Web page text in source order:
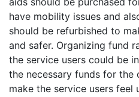
have mobility issues and
should be refurbished to
and safer. Organizing fund
the service users could be
the necessary funds for
make the service users